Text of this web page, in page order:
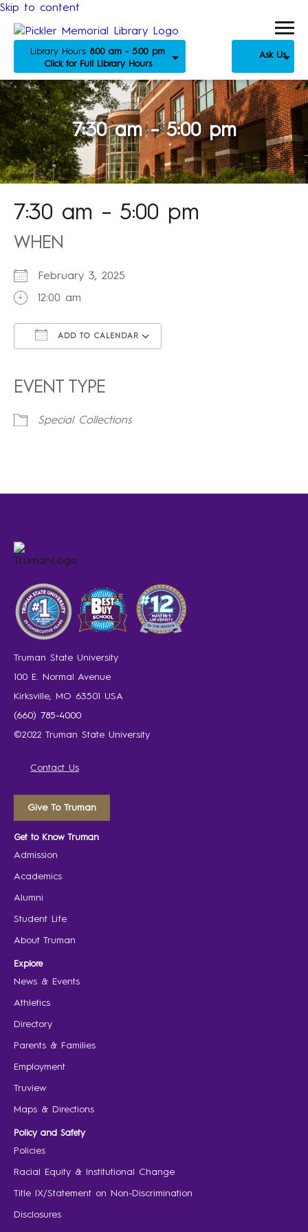
Skip to content
Library Hours: 8:00 am - 5:00 pm
Click for Full Library Hours
Ask Us
7:30 am – 5:00 pm
7:30 am – 5:00 pm
WHEN
February 3, 2025
12:00 am
ADD TO CALENDAR
EVENT TYPE
Special Collections
Truman State University
100 E. Normal Avenue
Kirksville, MO 63501 USA
(660) 785-4000
©2022 Truman State University
Contact Us
Give To Truman
Get to Know Truman
Admission
Academics
Alumni
Student Life
About Truman
Explore
News & Events
Athletics
Directory
Parents & Families
Employment
Truview
Maps & Directions
Policy and Safety
Policies
Racial Equity & Institutional Change
Title IX/Statement on Non-Discrimination
Disclosures